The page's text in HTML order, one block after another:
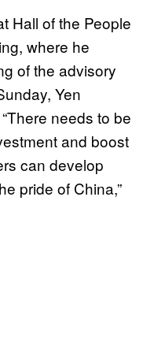
Hall of the People
where he
of the advisory
Yen
needs to be
and boost
can develop
pride of China,”